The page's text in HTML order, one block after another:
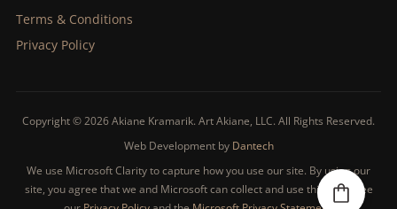
Terms & Conditions
Privacy Policy
Copyright © 2026 Akiane Kramarik. Art Akiane, LLC. All Rights Reserved.
Web Development by Dantech
We use Microsoft Clarity to capture how you use our site. By using our
site, you agree that we and Microsoft can collect and use this data. See